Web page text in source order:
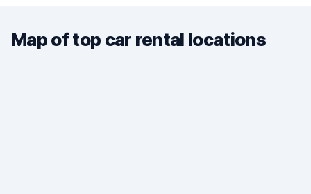
Map of top car rental locations